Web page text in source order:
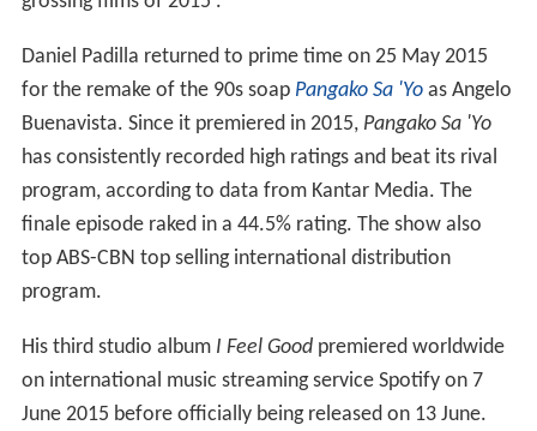
Daniel Padilla returned to prime time on 25 May 2015
for the remake of the 90s soap Pangako Sa 'Yoas Angelo
Buenavista. Since it premiered in 2015, Pangako Sa 'Yo
has consistently recorded high ratings and beat its rival
program, according to data from Kantar Media. The
finale episode raked in a 44.5% rating. The show also
top ABS-CBN top selling international distribution
program.
His third studio album I Feel Goodpremiered worldwide
on international music streaming service Spotify on 7
June 2015 before officially being released on 13 June.